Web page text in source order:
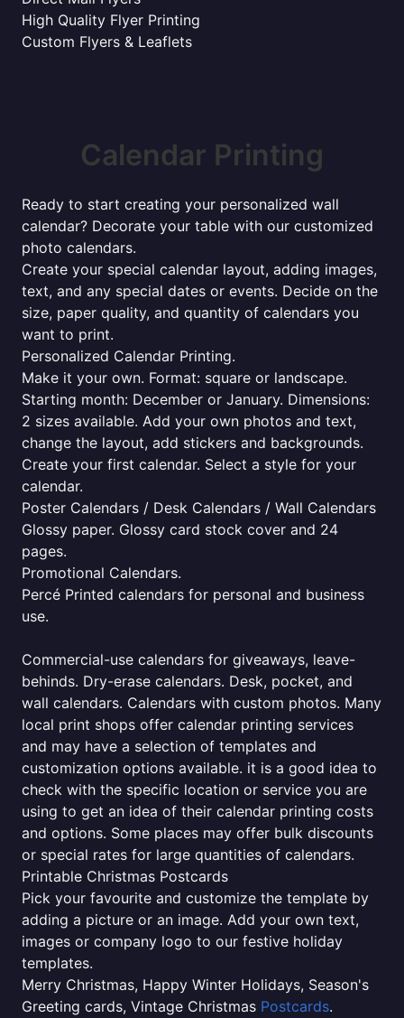
High Quality Flyer Printing
Custom Flyers & Leaflets
Calendar Printing
Ready to start creating your personalized wall
calendar? Decorate your table with our customized
photo calendars.
Create your special calendar layout, adding images,
text, and any special dates or events. Decide on the
size, paper quality, and quantity of calendars you
want to print.
Personalized Calendar Printing.
Make it your own. Format: square or landscape.
Starting month: December or January. Dimensions:
2 sizes available. Add your own photos and text,
change the layout, add stickers and backgrounds.
Create your first calendar. Select a style for your
calendar.
Poster Calendars / Desk Calendars / Wall Calendars
Glossy paper. Glossy card stock cover and 24
pages.
Promotional Calendars.
Percé Printed calendars for personal and business
use.
Commercial-use calendars for giveaways, leave-
behinds. Dry-erase calendars. Desk, pocket, and
wall calendars. Calendars with custom photos. Many
local print shops offer calendar printing services
and may have a selection of templates and
customization options available. it is a good idea to
check with the specific location or service you are
using to get an idea of their calendar printing costs
and options. Some places may offer bulk discounts
or special rates for large quantities of calendars.
Printable Christmas Postcards
Pick your favourite and customize the template by
adding a picture or an image. Add your own text,
images or company logo to our festive holiday
templates.
Merry Christmas, Happy Winter Holidays, Season's
Greeting cards, Vintage Christmas Postcards.